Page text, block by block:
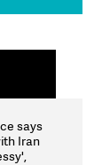
says
Iran